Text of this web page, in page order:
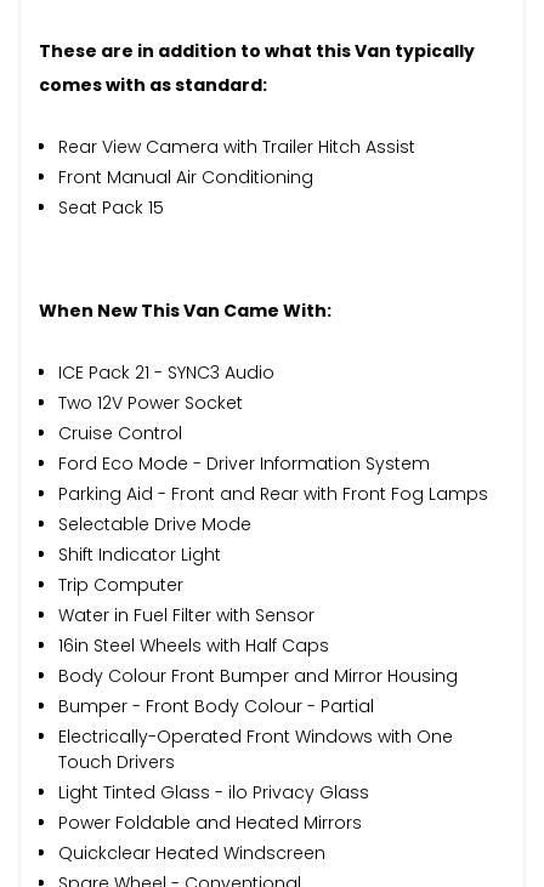
These are in addition to what this Van typically
comes with as standard:
Rear View Camera with Trailer Hitch Assist
Front Manual Air Conditioning
Seat Pack 15
When New This Van Came With:
ICE Pack 21 - SYNC3 Audio
Two 12V Power Socket
Cruise Control
Ford Eco Mode - Driver Information System
Parking Aid - Front and Rear with Front Fog Lamps
Selectable Drive Mode
Shift Indicator Light
Trip Computer
Water in Fuel Filter with Sensor
16in Steel Wheels with Half Caps
Body Colour Front Bumper and Mirror Housing
Bumper - Front Body Colour - Partial
Electrically-Operated Front Windows with One
Touch Drivers
Light Tinted Glass - ilo Privacy Glass
Power Foldable and Heated Mirrors
Quickclear Heated Windscreen